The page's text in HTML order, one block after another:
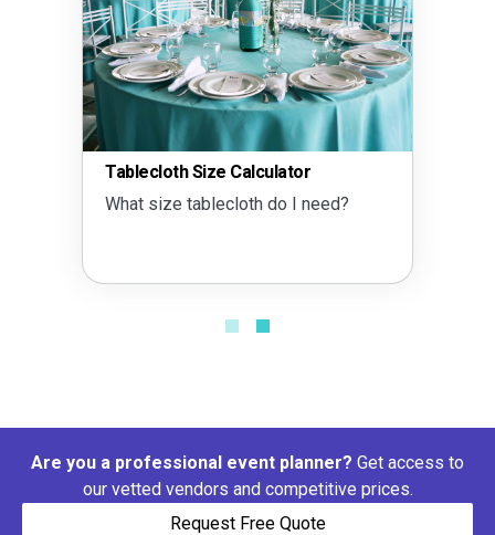
Tablecloth Size Calculator
What size tablecloth do I need?
Are you a professional event planner? Get access to
our vetted vendors and competitive prices.
Request Free Quote